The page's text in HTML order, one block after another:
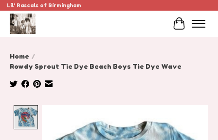
Lil' Rascals of Birmingham
Cart
Home /
Rowdy Sprout Tie Dye Beach Boys Tie Dye Wave